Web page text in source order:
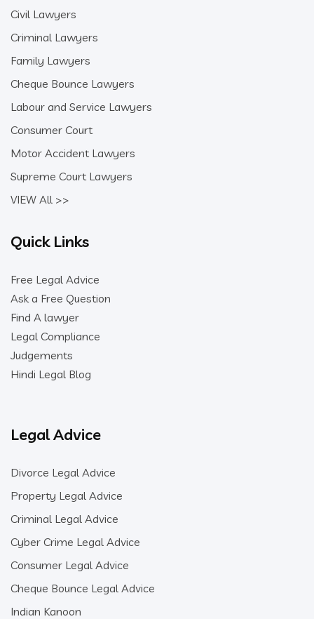
Civil Lawyers
Criminal Lawyers
Family Lawyers
Cheque Bounce Lawyers
Labour and Service Lawyers
Consumer Court
Motor Accident Lawyers
Supreme Court Lawyers
VIEW All >>
Quick Links
Free Legal Advice
Ask a Free Question
Find A lawyer
Legal Compliance
Judgements
Hindi Legal Blog
Legal Advice
Divorce Legal Advice
Property Legal Advice
Criminal Legal Advice
Cyber Crime Legal Advice
Consumer Legal Advice
Cheque Bounce Legal Advice
Indian Kanoon